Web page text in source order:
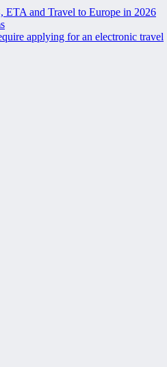
and Travel to Europe in 2026
applying for an electronic travel